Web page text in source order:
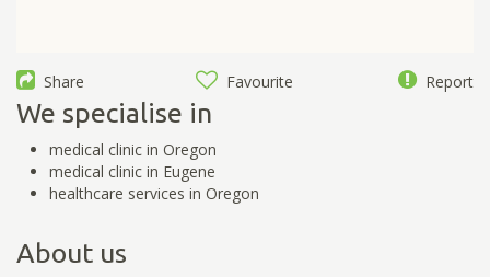
Share Favourite Report
We specialise in
medical clinic in Oregon
medical clinic in Eugene
healthcare services in Oregon
About us